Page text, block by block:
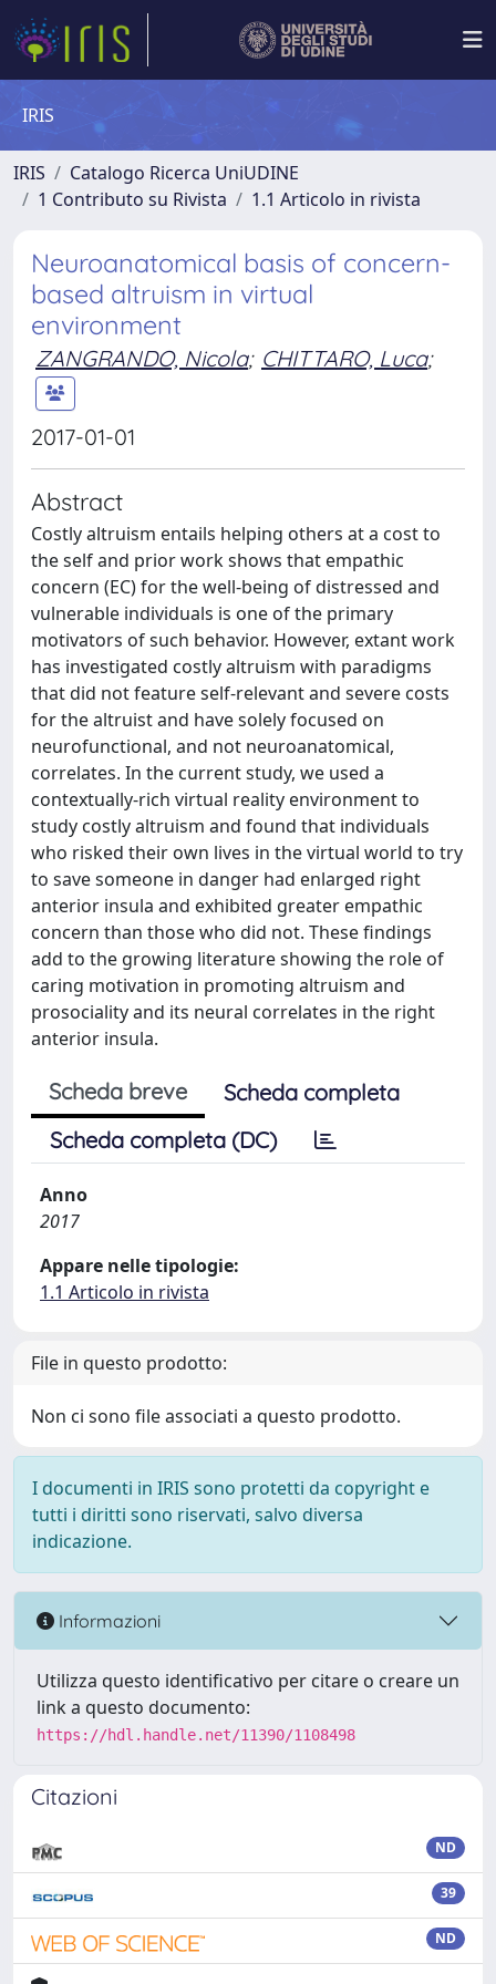
IRIS
IRIS
Catalogo Ricerca UniUDINE
1 Contributo su Rivista
1.1 Articolo in rivista
Neuroanatomical basis of concern-
based altruism in virtual
environment
ZANGRANDO, Nicola; CHITTARO, Luca;
2017-01-01
Abstract
Costly altruism entails helping others at a cost to
the self and prior work shows that empathic
concern (EC) for the well-being of distressed and
vulnerable individuals is one of the primary
motivators of such behavior. However, extant work
has investigated costly altruism with paradigms
that did not feature self-relevant and severe costs
for the altruist and have solely focused on
neurofunctional, and not neuroanatomical,
correlates. In the current study, we used a
contextually-rich virtual reality environment to
study costly altruism and found that individuals
who risked their own lives in the virtual world to try
to save someone in danger had enlarged right
anterior insula and exhibited greater empathic
concern than those who did not. These findings
add to the growing literature showing the role of
caring motivation in promoting altruism and
prosociality and its neural correlates in the right
anterior insula.
Scheda breve
Scheda completa
Scheda completa (DC)
Anno
2017
Appare nelle tipologie:
1.1 Articolo in rivista
File in questo prodotto:
Non ci sono file associati a questo prodotto.
I documenti in IRIS sono protetti da copyright e
tutti i diritti sono riservati, salvo diversa
indicazione.
Informazioni
Utilizza questo identificativo per citare o creare un
link a questo documento:
https://hdl.handle.net/11390/1108498
Citazioni
ND
39
ND